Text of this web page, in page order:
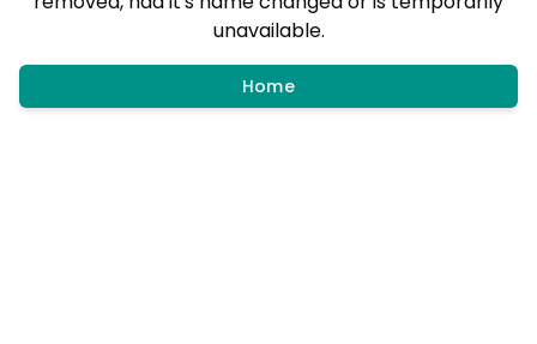
unavailable.
Home